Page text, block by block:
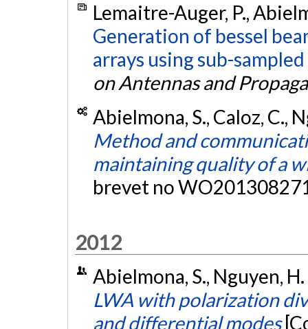
Lemaitre-Auger, P.,
Generation of bessel
arrays using sub-
on Antennas and
Abielmona, S., Caloz, C.,
Method and
maintaining quality of a
brevet no
2012
Abielmona, S., Nguyen,
LWA with polarization
and differential modes